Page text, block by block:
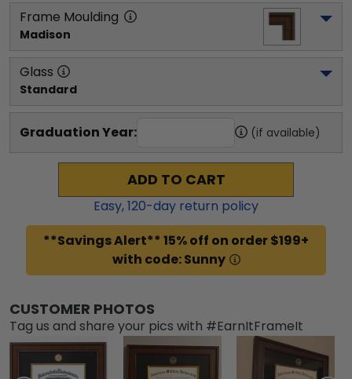
Frame Moulding
Madison
Glass
Standard
Graduation Year: (if available)
ADD TO CART
Easy,120-day return policy
**Savings Alert** 15% off on order $199+
with code: Sunny
CUSTOMER PHOTOS
Tag us and share your pics with #EarnItFrameIt